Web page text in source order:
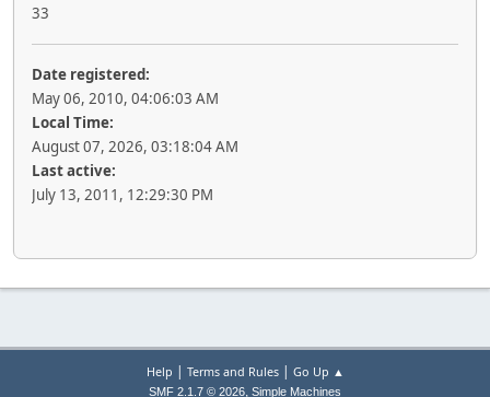
33
Date registered:
May 06, 2010, 04:06:03 AM
Local Time:
August 07, 2026, 03:18:04 AM
Last active:
July 13, 2011, 12:29:30 PM
Help | Terms and Rules| Go Up ▲
SMF 2.1.7 © 2026, Simple Machines